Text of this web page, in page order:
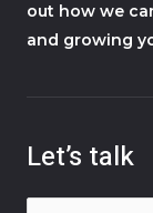
out how we
and growing
Let’s talk